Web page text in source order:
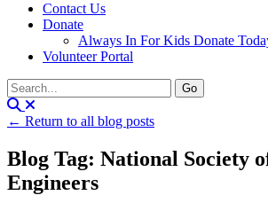
Contact Us
Donate
Always In For Kids Donate
Volunteer Portal
← Return to all blog posts
Blog Tag: National Society
Engineers